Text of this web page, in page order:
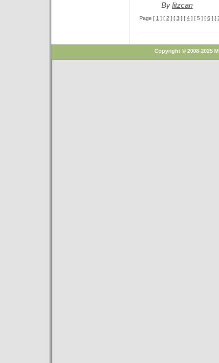
By litzcan
Page [ 1 ] [ 2 ] [ 3 ] [ 4 ] [ 5 ] [ 6 ] [
Copyright © 2008-2025